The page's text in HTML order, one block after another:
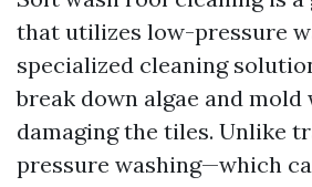
that utilizes low-pressure
specialized cleaning
break down algae and
damaging the tiles. Unlike
pressure washing—which